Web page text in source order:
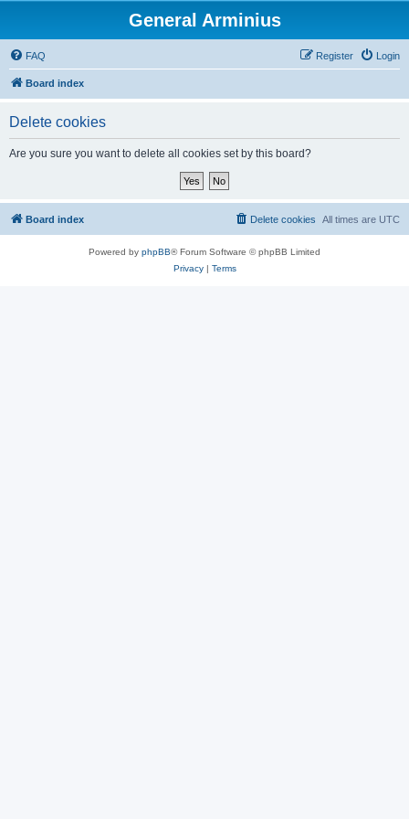
General Arminius
FAQ Login
Register
Board index
Delete cookies
Are you sure you want to delete all cookies set by this board?
Board index All times are UTC
Delete cookies
Powered by phpBB® Forum Software © phpBB Limited
Privacy| Terms